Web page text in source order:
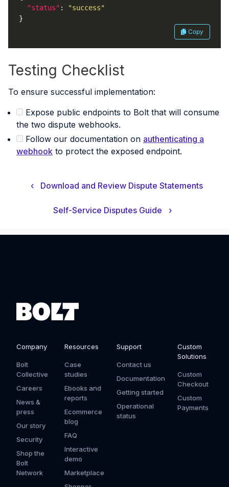
"status" :
"success"
Copy
Testing Checklist
To ensure successful implementation:
Expose public endpoints to Bolt that will consume
the two dispute webhooks.
Follow our documentation on authenticating a
webhook to protect the exposed endpoint.
‹ Download and Review Dispute Statements
Self-Service Disputes Guide ›
Company
Bolt
Collective
Careers
News &
press
Our story
Security
Shop the
Bolt
Network
Resources
Case
studies
Ebooks and
reports
Ecommerce
blog
FAQ
Interactive
demo
Marketplace
Support
Contact us
Documentation
Getting started
Operational
status
Custom
Solutions
Custom
Checkout
Custom
Payments